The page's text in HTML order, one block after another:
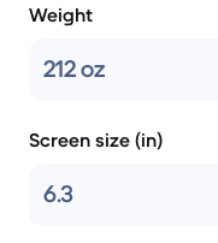
Weight
212 oz
Screen size (in)
6.3